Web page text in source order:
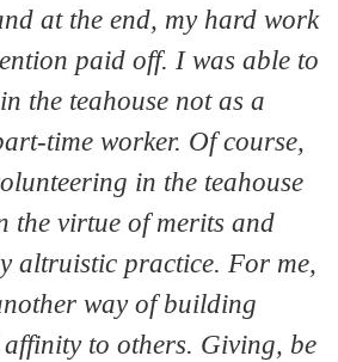
at the end, my hard work
paid off. I was able to
the teahouse not as a
time worker. Of course,
in the teahouse
the virtue of merits and
altruistic practice. For me,
way of building
to others. Giving, be